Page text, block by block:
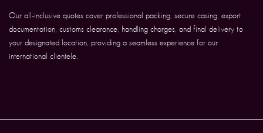
Our all-inclusive quotes cover professional packing, secure casing, export
documentation, customs clearance, handling charges, and final delivery to
your designated location, providing a seamless experience for our
international clientele.